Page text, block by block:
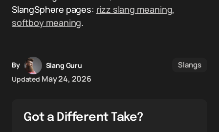
SlangSphere pages: rizz slang meaning,
softboy meaning.
By
Slang Guru
Updated May 24, 2026
Slangs
Got a Different Take?